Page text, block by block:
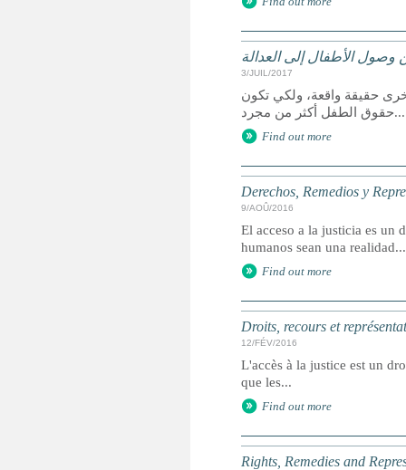
وصول الأطفال إلى العدالة
3/JUIL/2017
حقيقة واقعة، ولكي تكون
حقوق الطفل أكثر من مجرد...
Find out more
Derechos, Remedios y
9/AOÛ/2016
El acceso a la justicia es un
humanos sean una realidad...
Find out more
Droits, recours et
12/FÉV/2016
L'accès à la justice est un
que les...
Find out more
Rights, Remedies and